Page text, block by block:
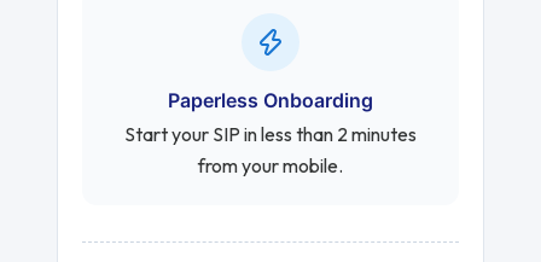
Paperless Onboarding
Start your SIP in less than 2 minutes
from your mobile.